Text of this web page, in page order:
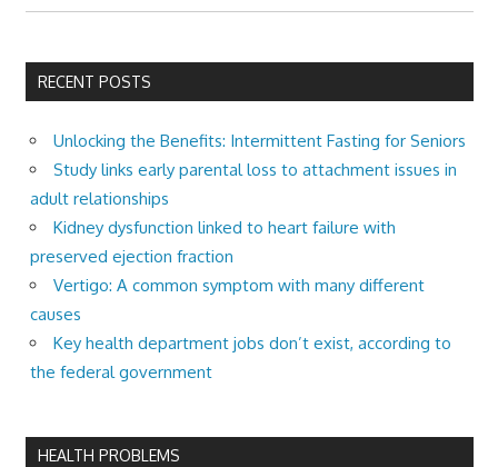
RECENT POSTS
Unlocking the Benefits: Intermittent Fasting for Seniors
Study links early parental loss to attachment issues in
adult relationships
Kidney dysfunction linked to heart failure with
preserved ejection fraction
Vertigo: A common symptom with many different
causes
Key health department jobs don’t exist, according to
the federal government
HEALTH PROBLEMS